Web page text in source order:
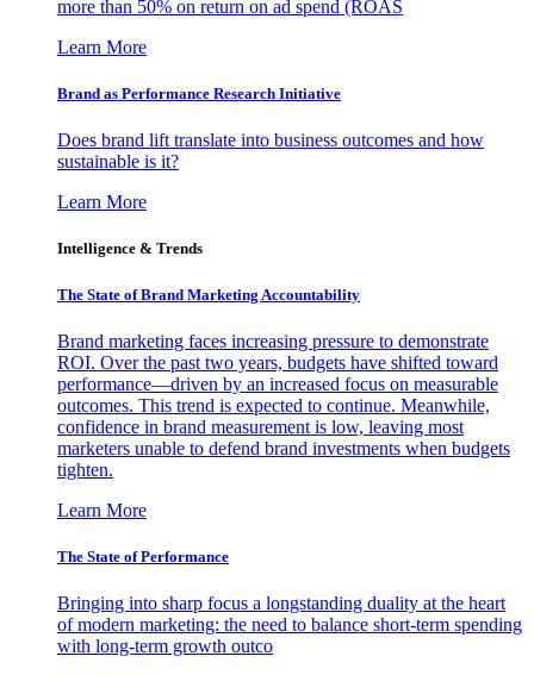
more than 50% on return on ad spend (ROAS
Learn More
Brand as Performance Research Initiative
Does brand lift translate into business outcomes and how
sustainable is it?
Learn More
Intelligence & Trends
The State of Brand Marketing Accountability
Brand marketing faces increasing pressure to demonstrate
ROI. Over the past two years, budgets have shifted toward
performance—driven by an increased focus on measurable
outcomes. This trend is expected to continue. Meanwhile,
confidence in brand measurement is low, leaving most
marketers unable to defend brand investments when budgets
tighten.
Learn More
The State of Performance
Bringing into sharp focus a longstanding duality at the heart
of modern marketing: the need to balance short-term spending
with long-term growth outco